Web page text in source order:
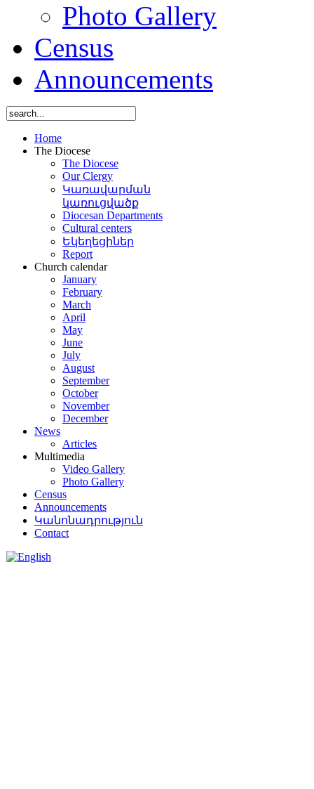
Photo Gallery
Census
Announcements
Home
The Diocese
The Diocese
Our Clergy
Կառավարման
կառուցվածք
Diocesan Departments
Cultural centers
Եկեղեցիներ
Report
Church calendar
January
February
March
April
May
June
July
August
September
October
November
December
News
Articles
Multimedia
Video Gallery
Photo Gallery
Census
Announcements
Կանոնադրություն
Contact